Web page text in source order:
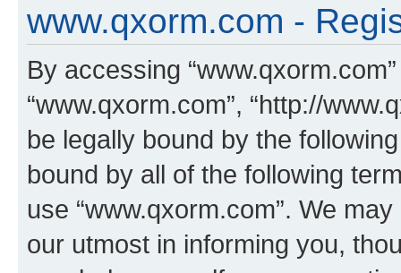
www.qxorm.com -
By accessing “www.qxorm.com”
“www.qxorm.com”, “http://
be legally bound by the
bound by all of the following
use “www.qxorm.com”. We
our utmost in informing you,